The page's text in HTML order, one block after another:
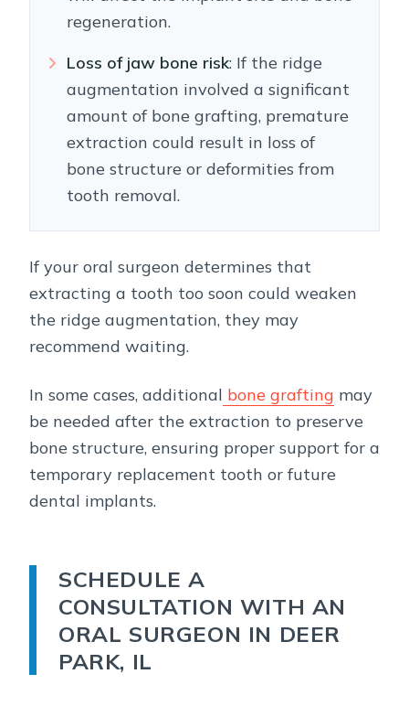
regeneration.
Loss of jaw bone risk: If the ridge
augmentation involved a significant
amount of bone grafting, premature
extraction could result in loss of
bone structure or deformities from
tooth removal.
If your oral surgeon determines that
extracting a tooth too soon could weaken
the ridge augmentation, they may
recommend waiting.
In some cases, additional bone grafting may
be needed after the extraction to preserve
bone structure, ensuring proper support for a
temporary replacement tooth or future
dental implants.
SCHEDULE A
CONSULTATION WITH AN
ORAL SURGEON IN DEER
PARK, IL